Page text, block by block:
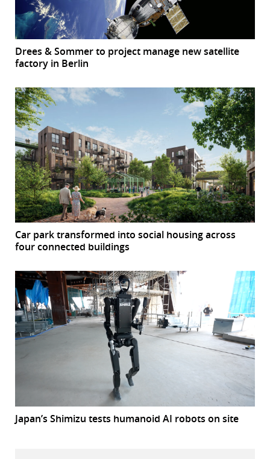
Drees & Sommer to project manage new satellite
factory in Berlin
Car park transformed into social housing across
four connected buildings
Japan’s Shimizu tests humanoid AI robots on site